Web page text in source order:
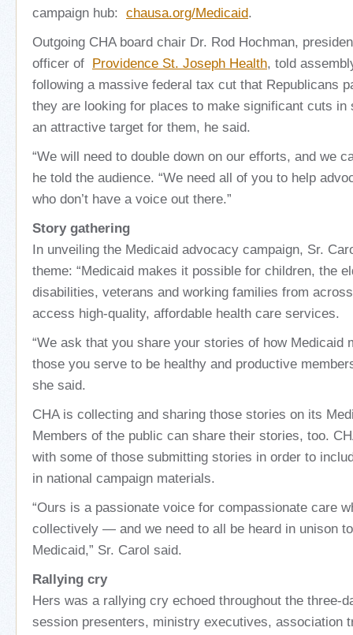
campaign hub: chausa.org/Medicaid.
Outgoing CHA board chair Dr. Rod Hochman,
officer of Providence St. Joseph Health, told
following a massive federal tax cut that Republicans
they are looking for places to make significant cuts in
an attractive target for them, he said.
“We will need to double down on our efforts, and we
he told the audience. “We need all of you to help
who don’t have a voice out there.”
Story gathering
In unveiling the Medicaid advocacy campaign, Sr.
theme: “Medicaid makes it possible for children, the
disabilities, veterans and working families from
access high-quality, affordable health care services.
“We ask that you share your stories of how Medicaid
those you serve to be healthy and productive
she said.
CHA is collecting and sharing those stories on its
Members of the public can share their stories, too.
with some of those submitting stories in order to
in national campaign materials.
“Ours is a passionate voice for compassionate care
collectively — and we need to all be heard in unison
Medicaid,” Sr. Carol said.
Rallying cry
Hers was a rallying cry echoed throughout the three-
session presenters, ministry executives, association